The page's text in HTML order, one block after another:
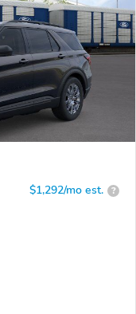
$1,292/mo est. ?